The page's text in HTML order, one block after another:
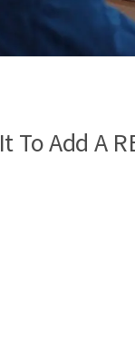
To Add A